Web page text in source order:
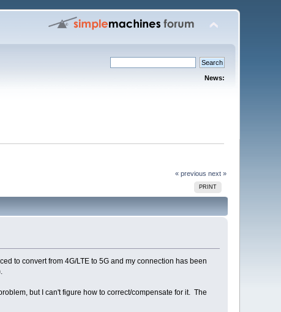
News:
« previous next »
PRINT
to convert from 4G/LTE to 5G and my connection has been
but I can't figure how to correct/compensate for it. The